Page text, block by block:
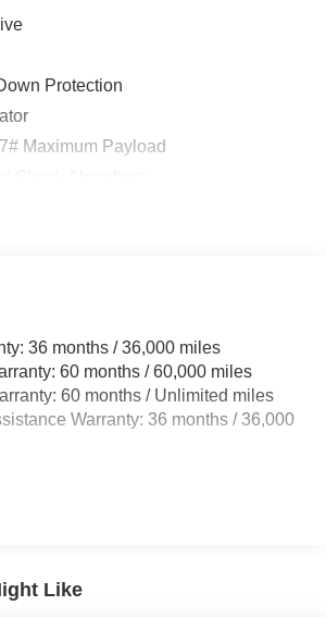
Protection
Maximum Payload
Roll Bars
Steel Exhaust
Suspension w/Coil Springs
w/4-Wheel ABS, Front Vented
Hill Hold Control and Electric
36 months / 36,000 miles
60 months / 60,000 miles
60 months / Unlimited miles
Warranty: 36 months / 36,000
Like